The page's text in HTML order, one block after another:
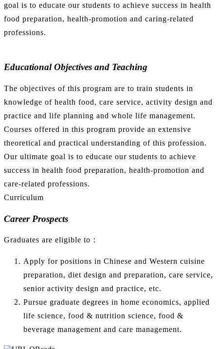
goal is to educate our students to achieve success in health
food preparation, health-promotion and caring-related
professions.
Educational Objectives and Teaching
The objectives of this program are to train students in
knowledge of health food, care service, activity design and
practice and life planning and whole life management.
Courses offered in this program provide an extensive
theoretical and practical understanding of this profession.
Our ultimate goal is to educate our students to achieve
success in health food preparation, health-promotion and
care-related professions.
Curriculum
Career Prospects
Graduates are eligible to：
Apply for positions in Chinese and Western cuisine
preparation, diet design and preparation, care service,
senior activity design and practice, etc.
Pursue graduate degrees in home economics, applied
life science, food & nutrition science, food &
beverage management and care management.